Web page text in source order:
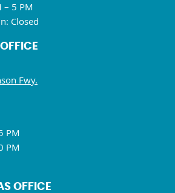
– 5 PM
Closed
Fwy.
PM
PM
OFFICE